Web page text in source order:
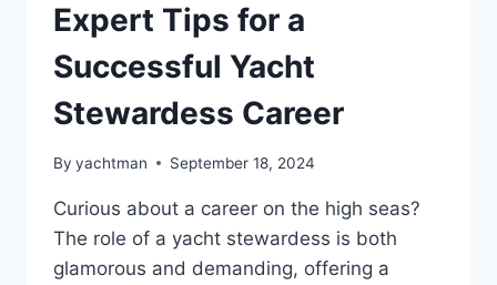
Expert Tips for a
Successful Yacht
Stewardess Career
By yachtman September 18, 2024
Curious about a career on the high seas?
The role of a yacht stewardess is both
glamorous and demanding, offering a